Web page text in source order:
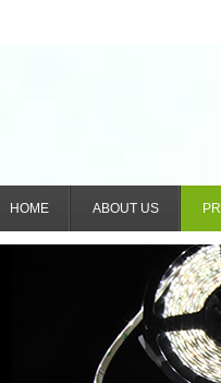
IntelliGlow Nexus
HOME ABOUT US